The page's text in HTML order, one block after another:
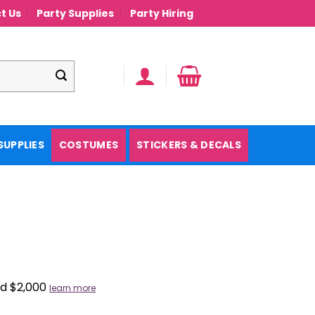
Us Party Supplies Party Hiring
COSTUMES STICKERS & DECALS
$2,000 learn more